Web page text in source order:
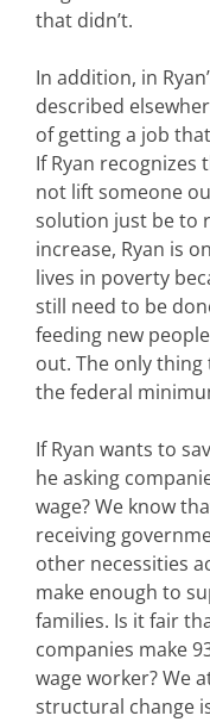
that didn’t.
In addition, in
described
of getting a job
If Ryan recognizes
not lift someone
solution just be to
increase, Ryan is
lives in poverty
still need to be
feeding new
out. The only
the federal
If Ryan wants to
he asking
wage? We know
receiving
other necessities
make enough to
families. Is it fair
companies make
wage worker? We
structural change